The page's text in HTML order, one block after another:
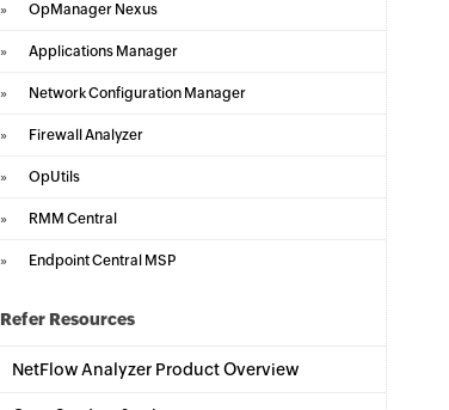
» OpManager Nexus
» Applications Manager
» Network Configuration Manager
» Firewall Analyzer
» OpUtils
» RMM Central
» Endpoint Central MSP
Refer Resources
NetFlow Analyzer Product Overview